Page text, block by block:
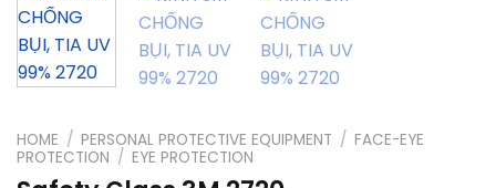
HOME / PERSONAL PROTECTIVE EQUIPMENT / FACE-EYE
PROTECTION / EYE PROTECTION